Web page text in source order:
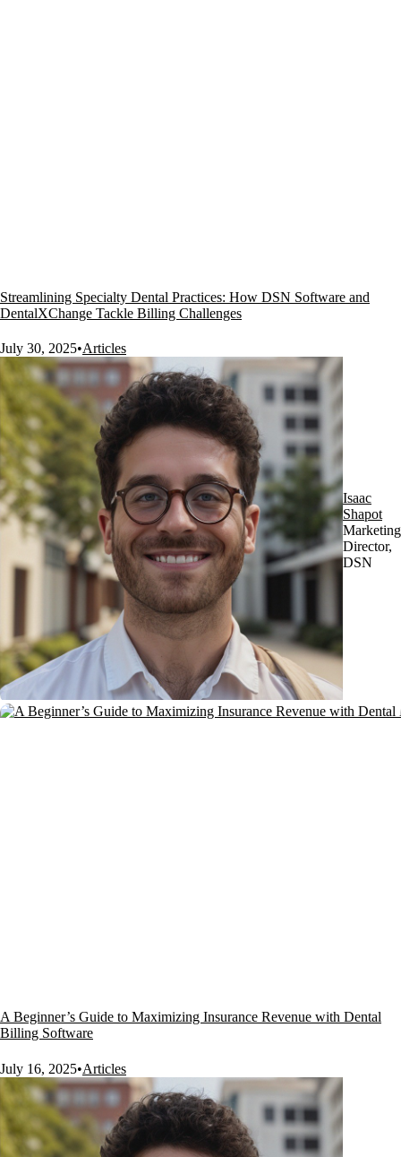
Streamlining Specialty Dental Practices: How DSN Software and
DentalXChange Tackle Billing Challenges
July 30, 2025•Articles
Isaac
Shapot
Marketing
Director,
DSN
A Beginner’s Guide to Maximizing Insurance Revenue with Dental
Billing Software
July 16, 2025•Articles